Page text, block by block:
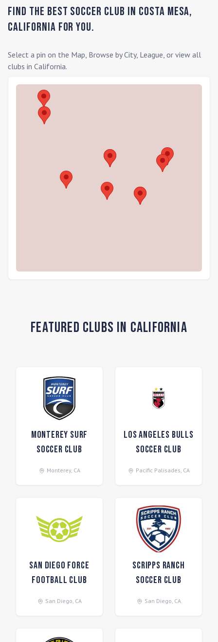
Find the Best Soccer Club in Costa Mesa,
California for you.
Select a pin on the Map, Browse by City, League, or view all
clubs in California.
Featured Clubs in California
Monterey Surf
Soccer Club
Monterey, CA
Los Angeles Bulls
Soccer Club
Pacific Palisades, CA
San Diego Force
Football Club
San Diego, CA
Scripps Ranch
Soccer Club
San Diego, CA